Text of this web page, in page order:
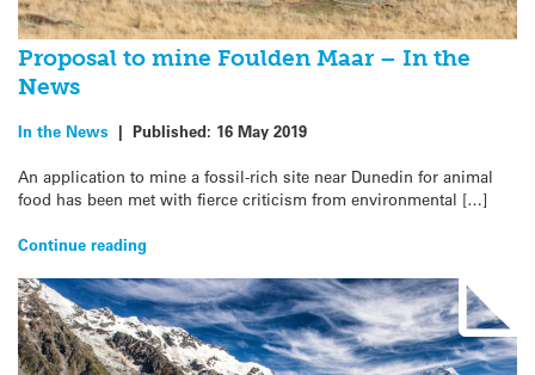
Proposal to mine Foulden Maar – In the
News
In the News | Published: 16 May 2019
An application to mine a fossil-rich site near Dunedin for animal
food has been met with fierce criticism from environmental […]
Continue reading